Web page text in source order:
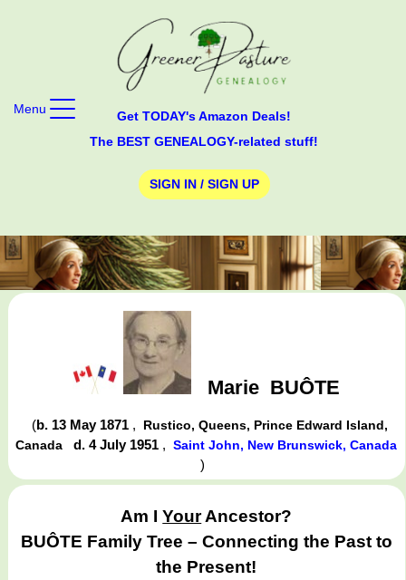
Get TODAY's Amazon Deals!
The BEST GENEALOGY-related stuff!
SIGN IN / SIGN UP
Menu
Marie BUÔTE
(b. 13 May 1871 , Rustico, Queens, Prince Edward Island,
Canada
d. 4 July 1951 ,Saint John, New Brunswick, Canada
)
Am IYourAncestor?
BUÔTE Family Tree – Connecting the Past to
the Present!